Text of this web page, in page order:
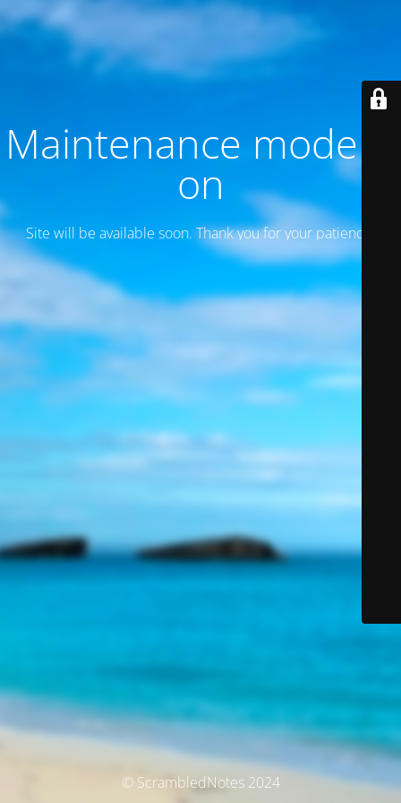
Maintenance mode is
on
Site will be available soon. Thank you for your patience!
© ScrambledNotes 2024